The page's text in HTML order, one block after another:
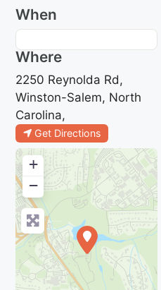
When
Where
2250 Reynolda Rd,
Winston-Salem, North
Carolina,
Get Directions
+
−